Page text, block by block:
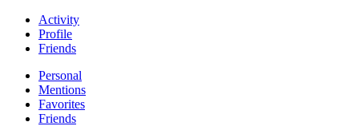
Activity
Profile
Friends
Personal
Mentions
Favorites
Friends